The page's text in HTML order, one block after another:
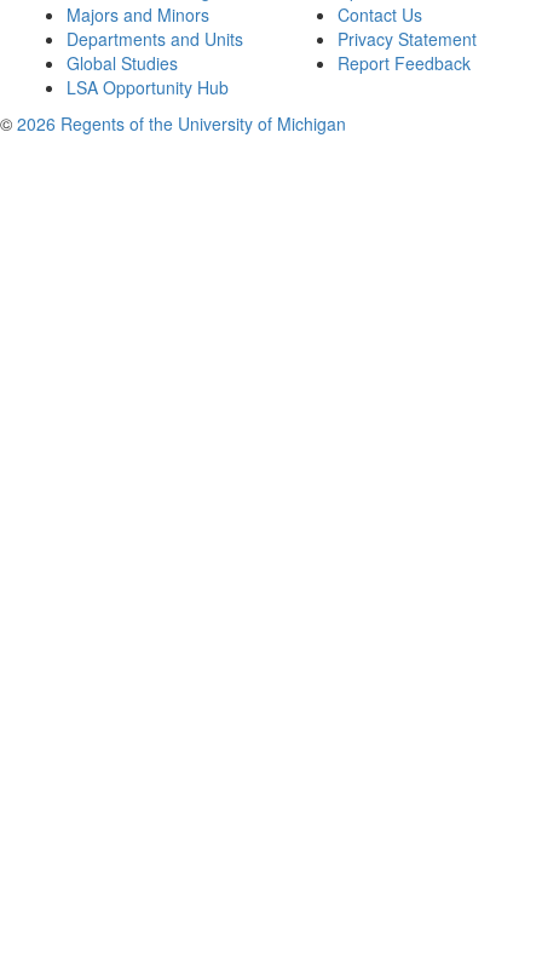
Majors and Minors
Departments and Units
Global Studies
LSA Opportunity Hub
Contact Us
Privacy Statement
Report Feedback
© 2026 Regents of the University of Michigan